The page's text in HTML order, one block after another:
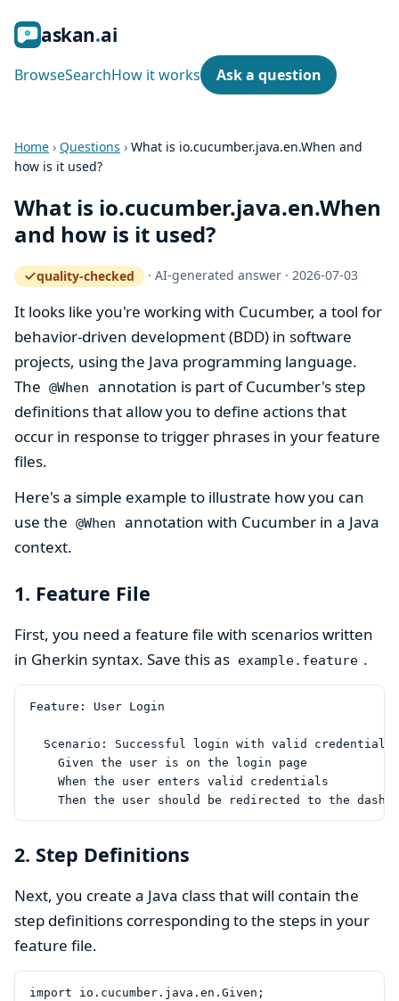
askan ai
BrowseSearchHow it works Ask a question
Home › Questions › What is io.cucumber.java.en.When and
how is it used?
What is io.cucumber.java.en.When
and how is it used?
quality-checked
— how the quality gate works
·AI-generated answer ·2026-07-03
It looks like you're working with Cucumber, a tool for
behavior-driven development (BDD) in software
projects, using the Java programming language.
The @When
annotation is part of Cucumber's step
definitions that allow you to define actions that
occur in response to trigger phrases in your feature
files.
Here's a simple example to illustrate how you can
use the @When
annotation with Cucumber in a Java
context.
1. Feature File
First, you need a feature file with scenarios written
in Gherkin syntax. Save this as example.feature .
Feature: User Login
  Scenario: Successful login with valid credentials
    Given the user is on the login page
    When the user enters valid credentials
2. Step Definitions
Next, you create a Java class that will contain the
step definitions corresponding to the steps in your
feature file.
import io.cucumber.java.en.Given;